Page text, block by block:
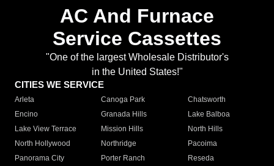
AC And Furnace
Service Cassettes
"One of the largest Wholesale Distributor's
in the United States!"
CITIES WE SERVICE
Arleta Canoga Park
Chatsworth
Encino
Granada Hills
Lake Balboa
Lake View Terrace
Mission Hills
North Hills
North Hollywood
Northridge
Pacoima
Panorama City
Porter Ranch
Reseda